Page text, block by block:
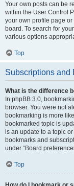
Your own posts can be
within the User Control
your own profile page or
board. To search for
various options
Top
Subscriptions and
What is the difference
In phpBB 3.0,
browser. You were not
bookmarking is more
bookmarked topic is
is an update to a topic
bookmarks and
under “Board
Top